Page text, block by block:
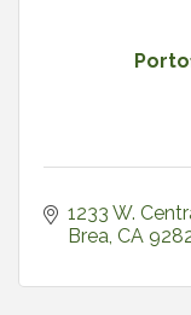
1233 W.
Brea CA